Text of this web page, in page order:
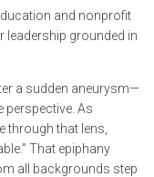
and nonprofit
leadership grounded in
a sudden aneurysm—
perspective. As
through that lens,
That epiphany
all backgrounds step